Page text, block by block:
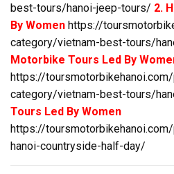
best-tours/hanoi-jeep-tours/ 2.
By Women https://
category/vietnam-best-tours/
Motorbike Tours Led By
https://
category/vietnam-best-tours/
Tours Led By Women
https://
hanoi-countryside-half-day/